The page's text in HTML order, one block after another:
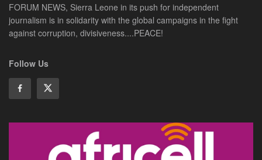
FORUM NEWS, Sierra Leone in its push for independent
journalism is in solidarity with the global campaigns in the fight
against corruption, divisiveness....PEACE!
Follow Us